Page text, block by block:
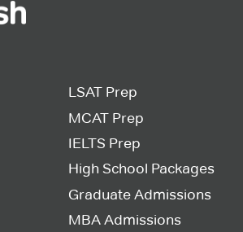
LSAT Prep
MCAT Prep
IELTS Prep
High School Packages
Graduate Admissions
MBA Admissions